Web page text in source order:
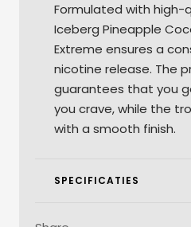
Formulated with high-
Iceberg Pineapple
Extreme ensures a
nicotine release. The
guarantees that you
you crave, while the
with a smooth finish.
SPECIFICATIES